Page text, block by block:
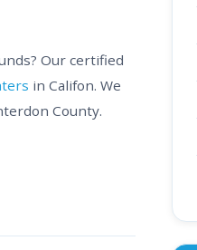
Our certified
in Califon. We
County.